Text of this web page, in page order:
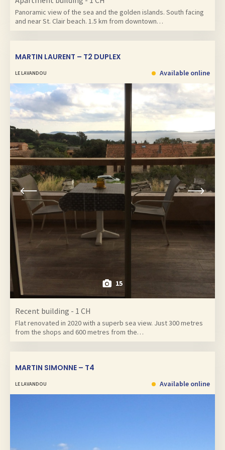
Panoramic view of the sea and the golden islands. South facing
and near St. Clair beach. 1.5 km from downtown…
MARTIN LAURENT – T2 DUPLEX
LE LAVANDOU
15
Available online
Recent building - 1 CH
Flat renovated in 2020 with a superb sea view. Just 300 metres
from the shops and 600 metres from the…
MARTIN SIMONNE – T4
LE LAVANDOU Available online